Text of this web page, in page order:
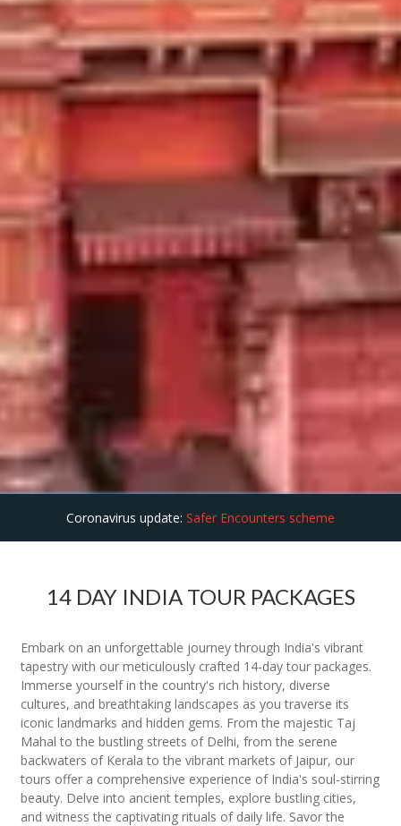
Coronavirus update: Safer Encounters scheme
14 DAY INDIA TOUR PACKAGES
Embark on an unforgettable journey through India's vibrant
tapestry with our meticulously crafted 14-day tour packages.
Immerse yourself in the country's rich history, diverse
cultures, and breathtaking landscapes as you traverse its
iconic landmarks and hidden gems. From the majestic Taj
Mahal to the bustling streets of Delhi, from the serene
backwaters of Kerala to the vibrant markets of Jaipur, our
tours offer a comprehensive experience of India's soul-stirring
beauty. Delve into ancient temples, explore bustling cities,
and witness the captivating rituals of daily life. Savor the